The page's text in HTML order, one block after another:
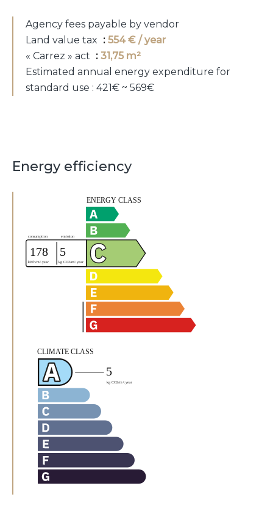
Agency fees payable by vendor
Land value tax
554 € / year
« Carrez » act
31,75 m²
Estimated annual energy expenditure for
standard use : 421€ ~ 569€
Energy efficiency